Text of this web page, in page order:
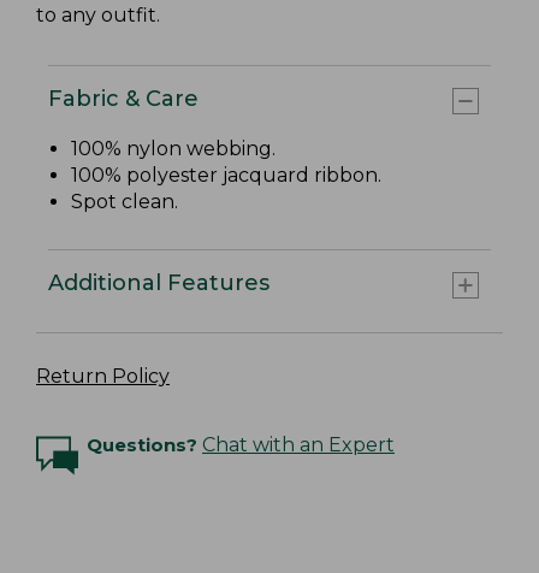
to any outfit.
Fabric & Care
100% nylon webbing.
100% polyester jacquard ribbon.
Spot clean.
Additional Features
Return Policy
Questions? Chat with an Expert